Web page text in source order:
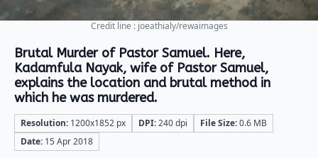
Credit line : joeathialy/rewaimages
Brutal Murder of Pastor Samuel. Here,
Kadamfula Nayak, wife of Pastor Samuel,
explains the location and brutal method in
which he was murdered.
Resolution: 1200x1852 px DPI:240 dpi File Size:0.6 MB
Date: 15 Apr 2018